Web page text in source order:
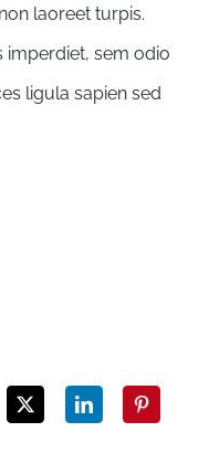
laoreet turpis.
imperdiet, sem odio
ligula sapien sed